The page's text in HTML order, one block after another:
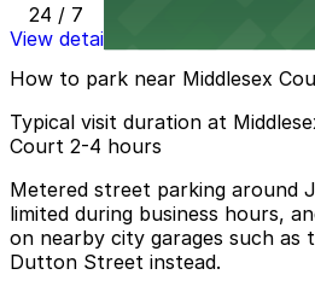
24 / 7
View details
How to park near Middlesex
Typical visit duration at
Court 2-4 hours
Metered street parking around
limited during business hours,
on nearby city garages such as
Dutton Street instead.